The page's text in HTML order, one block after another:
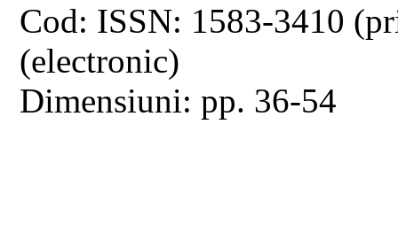
Cod: ISSN: 1583-3410
(electronic)
Dimensiuni: pp. 36-54